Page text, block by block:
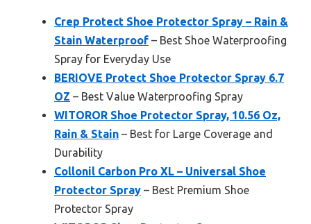
Crep Protect Shoe Protector Spray – Rain &
Stain Waterproof – Best Shoe Waterproofing
Spray for Everyday Use
BERIOVE Protect Shoe Protector Spray 6.7
OZ – Best Value Waterproofing Spray
WITOROR Shoe Protector Spray, 10.56 Oz,
Rain & Stain – Best for Large Coverage and
Durability
Collonil Carbon Pro XL – Universal Shoe
Protector Spray – Best Premium Shoe
Protector Spray